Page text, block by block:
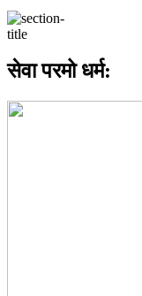
सेवा परमो धर्म: